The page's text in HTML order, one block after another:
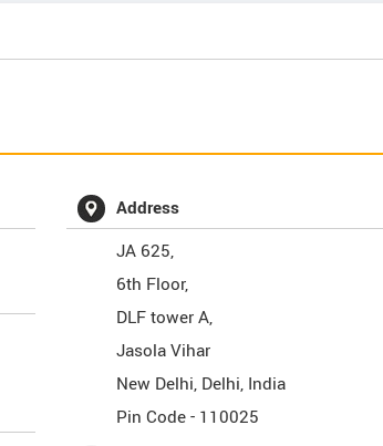
Address
JA 625,
6th Floor,
DLF tower A,
Jasola Vihar
New Delhi, Delhi, India
Pin Code - 110025